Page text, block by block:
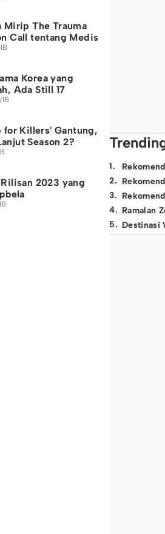
Mirip The Trauma
Call tentang Medis
Korea yang
Ada Still 17
for Killers' Gantung,
Season 2?
2023 yang
1.
2.
3.
4. Ramalan
5. Destinasi